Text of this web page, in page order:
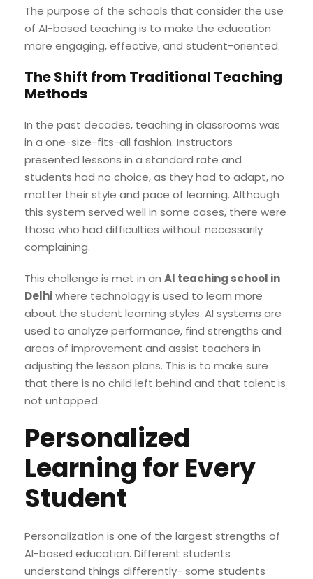
The purpose of the schools that consider the use
of AI-based teaching is to make the education
more engaging, effective, and student-oriented.
The Shift from Traditional Teaching
Methods
In the past decades, teaching in classrooms was
in a one-size-fits-all fashion. Instructors
presented lessons in a standard rate and
students had no choice, as they had to adapt, no
matter their style and pace of learning. Although
this system served well in some cases, there were
those who had difficulties without necessarily
complaining.
This challenge is met in an AI teaching school in
Delhiwhere technology is used to learn more
about the student learning styles. AI systems are
used to analyze performance, find strengths and
areas of improvement and assist teachers in
adjusting the lesson plans. This is to make sure
that there is no child left behind and that talent is
not untapped.
Personalized
Learning for Every
Student
Personalization is one of the largest strengths of
AI-based education. Different students
understand things differently- some students